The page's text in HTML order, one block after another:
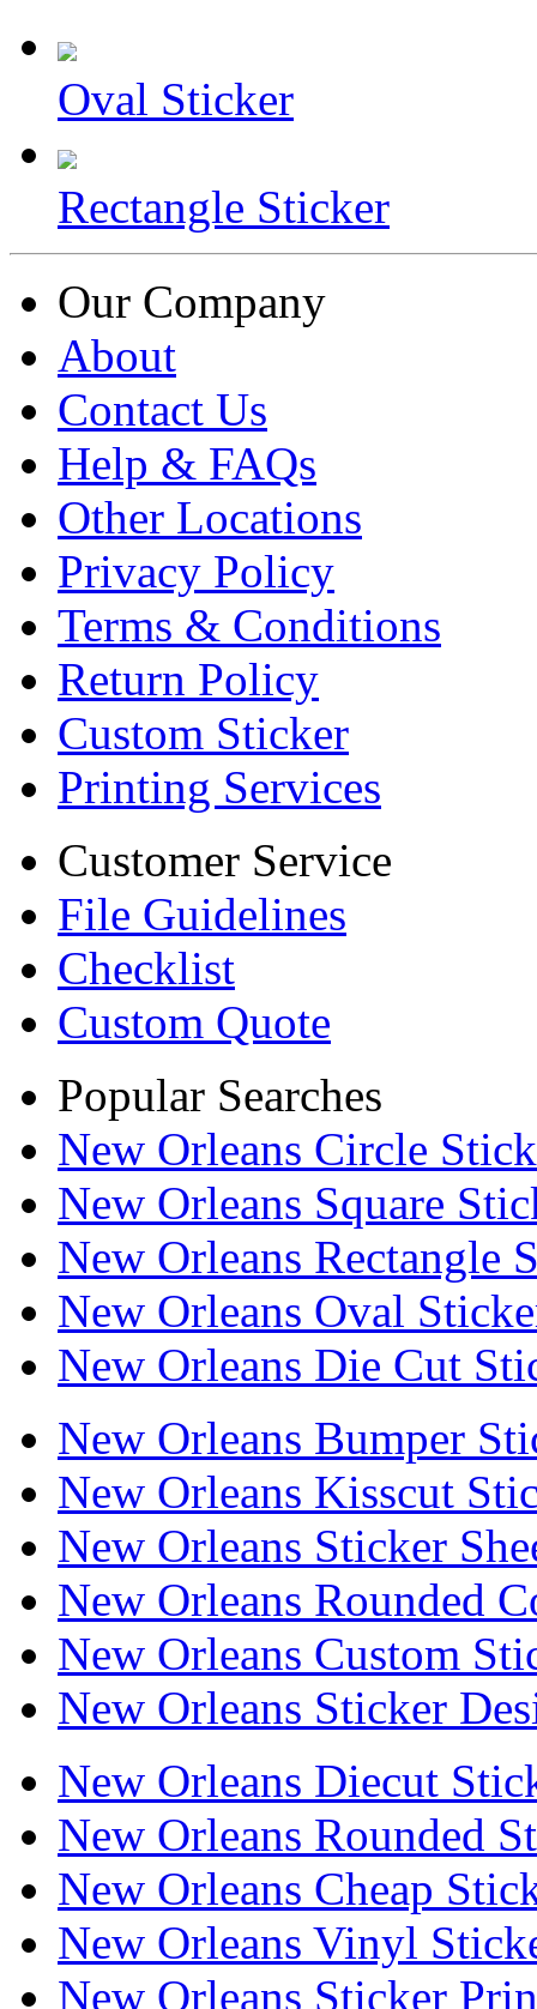
Oval Sticker
Rectangle Sticker
Our Company
About
Contact Us
Help & FAQs
Other Locations
Privacy Policy
Terms & Conditions
Return Policy
Custom Sticker
Printing Services
Customer Service
File Guidelines
Checklist
Custom Quote
Popular Searches
New Orleans Circle
New Orleans Square
New Orleans Rectangle
New Orleans Oval
New Orleans Die Cut
New Orleans Bumper
New Orleans Kisscut
New Orleans Sticker
New Orleans Rounded
New Orleans Custom
New Orleans Sticker
New Orleans Diecut
New Orleans Rounded
New Orleans Cheap
New Orleans Vinyl
New Orleans Sticker